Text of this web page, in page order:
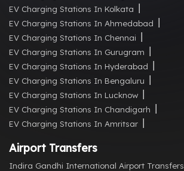
EV Charging Stations In Kolkata
EV Charging Stations In Ahmedabad
EV Charging Stations In Chennai
EV Charging Stations In Gurugram
EV Charging Stations In Hyderabad
EV Charging Stations In Bengaluru
EV Charging Stations In Lucknow
EV Charging Stations In Chandigarh
EV Charging Stations In Amritsar
Airport Transfers
Indira Gandhi International Airport Transfers